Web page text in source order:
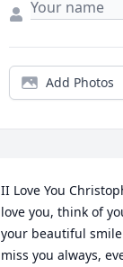
Add Photos
II Love You
love you, think of
your beautiful smile
miss you always,